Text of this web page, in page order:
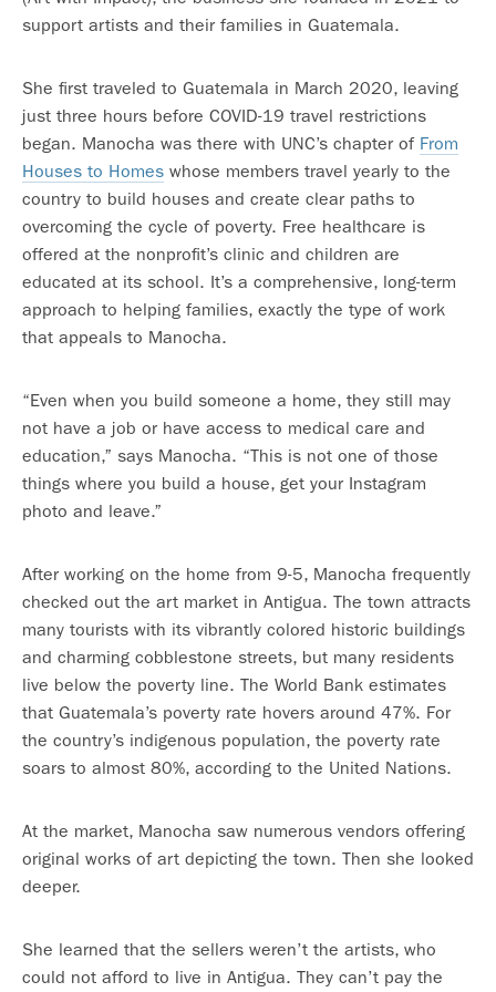
support artists and their families in Guatemala.
She first traveled to Guatemala in March 2020, leaving
just three hours before COVID-19 travel restrictions
began. Manocha was there with UNC’s chapter of From
Houses to Homes whose members travel yearly to the
country to build houses and create clear paths to
overcoming the cycle of poverty. Free healthcare is
offered at the nonprofit’s clinic and children are
educated at its school. It’s a comprehensive, long-term
approach to helping families, exactly the type of work
that appeals to Manocha.
“Even when you build someone a home, they still may
not have a job or have access to medical care and
education,” says Manocha. “This is not one of those
things where you build a house, get your Instagram
photo and leave.”
After working on the home from 9-5, Manocha frequently
checked out the art market in Antigua. The town attracts
many tourists with its vibrantly colored historic buildings
and charming cobblestone streets, but many residents
live below the poverty line. The World Bank estimates
that Guatemala’s poverty rate hovers around 47%. For
the country’s indigenous population, the poverty rate
soars to almost 80%, according to the United Nations.
At the market, Manocha saw numerous vendors offering
original works of art depicting the town. Then she looked
deeper.
She learned that the sellers weren’t the artists, who
could not afford to live in Antigua. They can’t pay the